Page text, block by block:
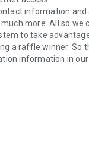
information
more. All so we
to take
a raffle winner. So
information in our